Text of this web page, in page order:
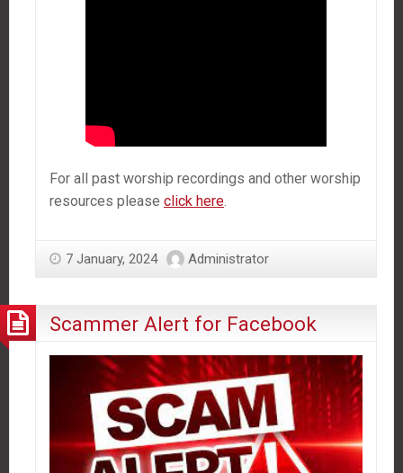
For all past worship recordings and other worship
resources please click here
7 January, 2024 Administrator
Scammer Alert for Facebook